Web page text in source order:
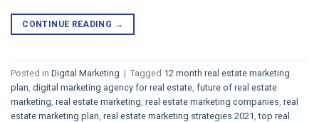
CONTINUE READING →
Posted in Digital Marketing | Tagged 12 month real estate marketing
plan digital marketing agency for real estate future of real estate
marketing real estate marketing real estate marketing companies real
estate marketing plan real estate marketing strategies 2021 ,top real